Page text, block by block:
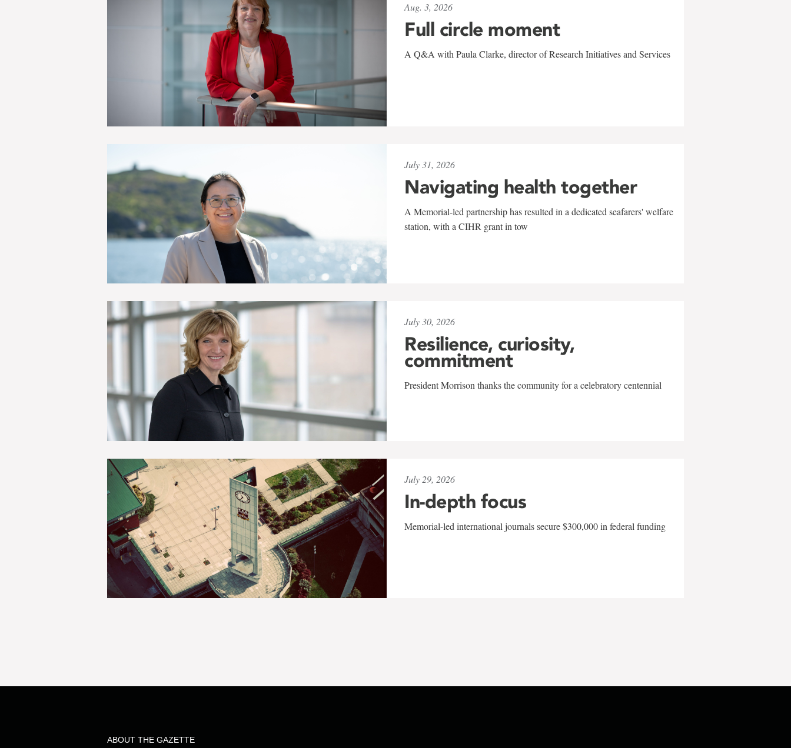
Aug. 3, 2026
Full circle moment
A Q&A with Paula Clarke, director of Research Initiatives and Services
July 31, 2026
Navigating health together
A Memorial-led partnership has resulted in a dedicated seafarers' welfare
station, with a CIHR grant in tow
July 30, 2026
Resilience, curiosity,
commitment
President Morrison thanks the community for a celebratory centennial
July 29, 2026
In-depth focus
Memorial-led international journals secure $300,000 in federal funding
ABOUT THE GAZETTE